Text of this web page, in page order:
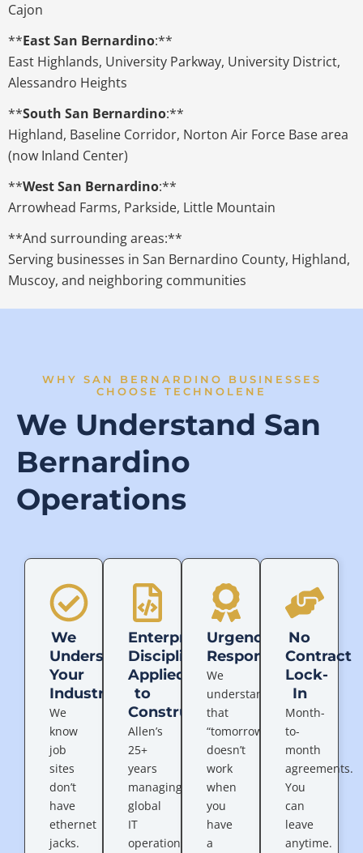
Cajon
**East San Bernardino:**
East Highlands, University Parkway, University District,
Alessandro Heights
**South San Bernardino:**
Highland, Baseline Corridor, Norton Air Force Base area
(now Inland Center)
**West San Bernardino:**
Arrowhead Farms, Parkside, Little Mountain
**And surrounding areas:**
Serving businesses in San Bernardino County, Highland,
Muscoy, and neighboring communities
WHY SAN BERNARDINO BUSINESSES
CHOOSE TECHNOLENE
We Understand San
Bernardino
Operations
We
Understand
Your
Industry
We
know
job
sites
don’t
have
ethernet
jacks.
Enterprise
Discipline
Applied
to
Construction
Allen’s
25+
years
managing
global
IT
operations
Urgency
Response
We
understand
that
“tomorrow”
doesn’t
work
when
you
have
a
No
Contract
Lock-
In
Month-
to-
month
agreements.
You
can
leave
anytime.